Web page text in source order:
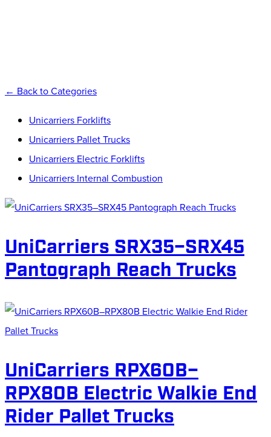
← Back to Categories
Unicarriers Forklifts
Unicarriers Pallet Trucks
Unicarriers Electric Forklifts
Unicarriers Internal Combustion
UniCarriers SRX35–SRX45
Pantograph Reach Trucks
UniCarriers RPX60B–
RPX80B Electric Walkie End
Rider Pallet Trucks